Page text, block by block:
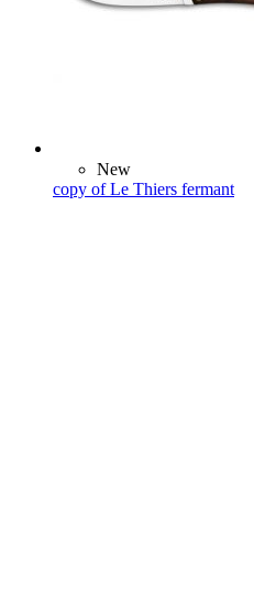
New
copy of Le Thiers fermant